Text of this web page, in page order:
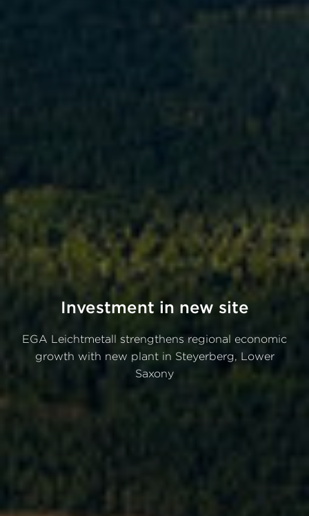
Investment in new site
EGA Leichtmetall strengthens regional economic
growth with new plant in Steyerberg, Lower
Saxony